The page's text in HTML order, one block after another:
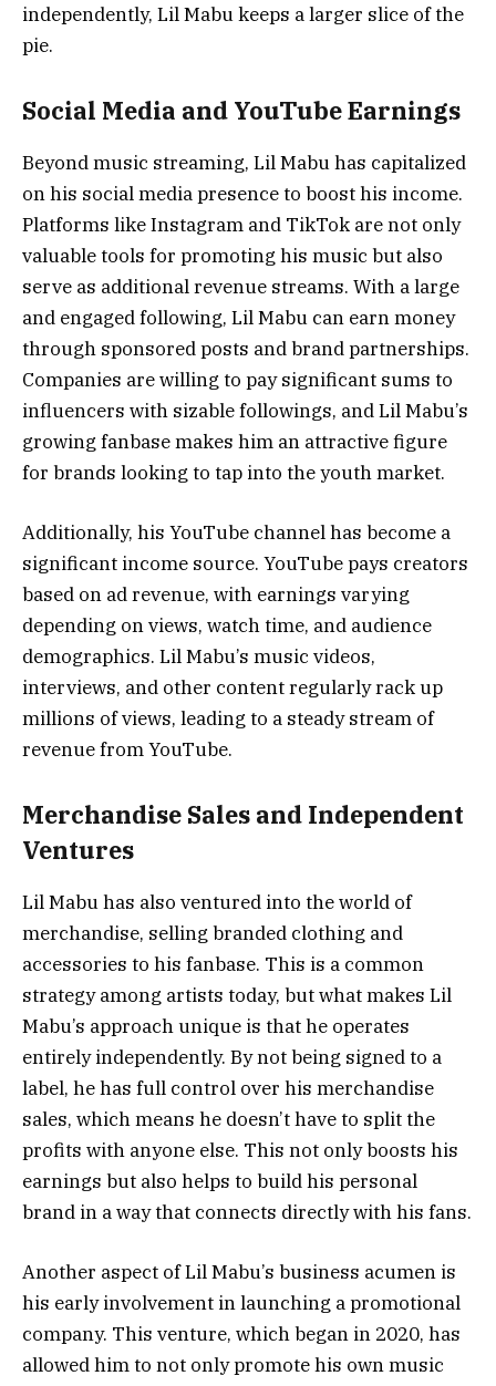
independently, Lil Mabu keeps a larger slice of the
pie.
Social Media and YouTube Earnings
Beyond music streaming, Lil Mabu has capitalized
on his social media presence to boost his income.
Platforms like Instagram and TikTok are not only
valuable tools for promoting his music but also
serve as additional revenue streams. With a large
and engaged following, Lil Mabu can earn money
through sponsored posts and brand partnerships.
Companies are willing to pay significant sums to
influencers with sizable followings, and Lil Mabu’s
growing fanbase makes him an attractive figure
for brands looking to tap into the youth market.
Additionally, his YouTube channel has become a
significant income source. YouTube pays creators
based on ad revenue, with earnings varying
depending on views, watch time, and audience
demographics. Lil Mabu’s music videos,
interviews, and other content regularly rack up
millions of views, leading to a steady stream of
revenue from YouTube.
Merchandise Sales and Independent
Ventures
Lil Mabu has also ventured into the world of
merchandise, selling branded clothing and
accessories to his fanbase. This is a common
strategy among artists today, but what makes Lil
Mabu’s approach unique is that he operates
entirely independently. By not being signed to a
label, he has full control over his merchandise
sales, which means he doesn’t have to split the
profits with anyone else. This not only boosts his
earnings but also helps to build his personal
brand in a way that connects directly with his fans.
Another aspect of Lil Mabu’s business acumen is
his early involvement in launching a promotional
company. This venture, which began in 2020, has
allowed him to not only promote his own music